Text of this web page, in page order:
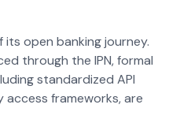
open banking journey.
through the IPN, formal
standardized API
frameworks, are